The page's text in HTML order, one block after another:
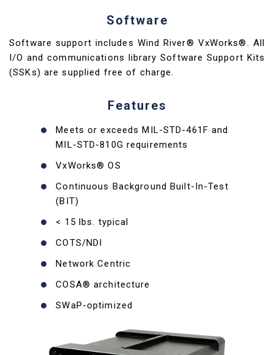
Software
Software support includes Wind River® VxWorks®. All
I/O and communications library Software Support Kits
(SSKs) are supplied free of charge.
Features
Meets or exceeds MIL-STD-461F and
MIL-STD-810G requirements
VxWorks® OS
Continuous Background Built-In-Test
(BIT)
< 15 lbs. typical
COTS/NDI
Network Centric
COSA® architecture
SWaP-optimized